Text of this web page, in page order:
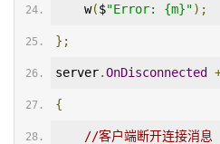
    w
($"Error: {m}");
};
server.OnDisconnected
{
//客户端断开连接消息